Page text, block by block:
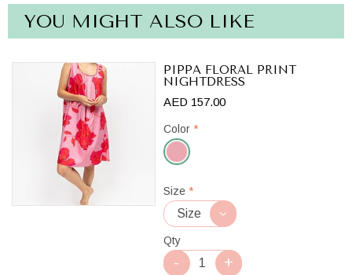
YOU MIGHT ALSO LIKE
PIPPA FLORAL PRINT
NIGHTDRESS
AED 157.00
Color *
Pink
Mix
Size *
Qty